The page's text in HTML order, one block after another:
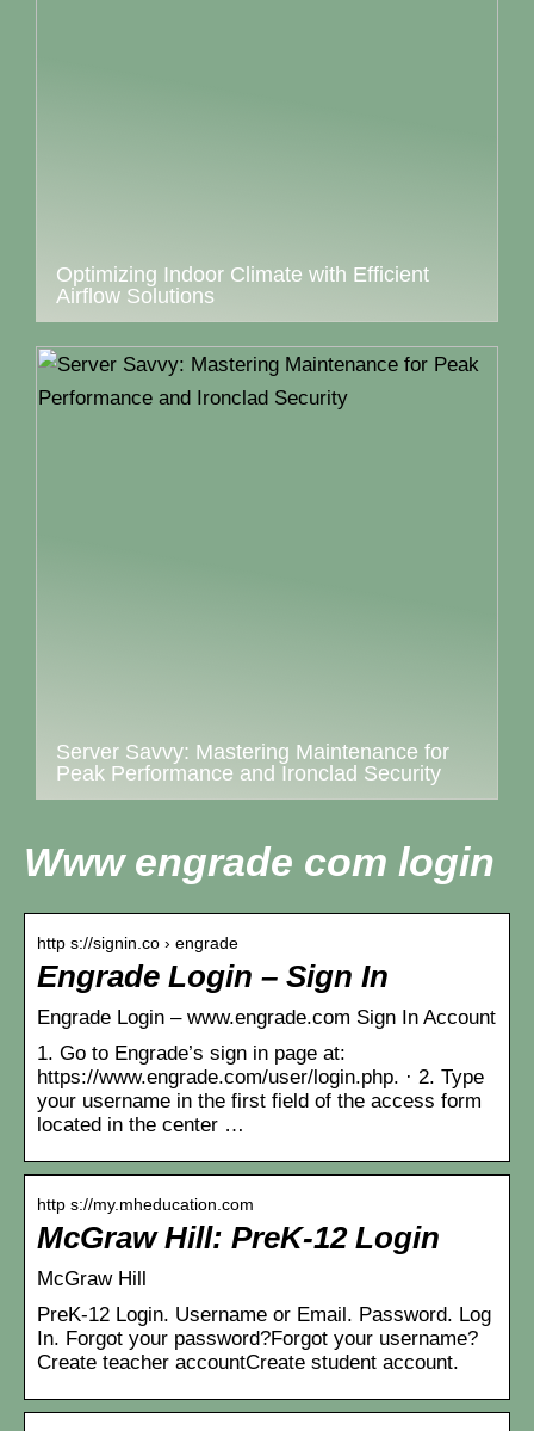
Optimizing Indoor Climate with Efficient
Airflow Solutions
Server Savvy: Mastering Maintenance for
Peak Performance and Ironclad Security
Www engrade com login
http s://signin.co › engrade
Engrade Login – Sign In
Engrade Login – www.engrade.com Sign In Account
1. Go to Engrade’s sign in page at:
https://www.engrade.com/user/login.php. · 2. Type
your username in the first field of the access form
located in the center …
http s://my.mheducation.com
McGraw Hill: PreK-12 Login
McGraw Hill
PreK-12 Login. Username or Email. Password. Log
In. Forgot your password?Forgot your username?
Create teacher accountCreate student account.